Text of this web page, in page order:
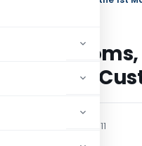
2011-
December 30, 2011